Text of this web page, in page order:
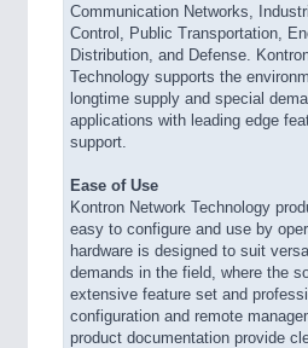
Communication Networks,
Control, Public Transportation,
Distribution, and Defense.
Technology supports the
longtime supply and special
applications with leading edge
support.
Ease of Use
Kontron Network Technology
easy to configure and use by
hardware is designed to suit
demands in the field, where the
extensive feature set and
configuration and remote
product documentation provide